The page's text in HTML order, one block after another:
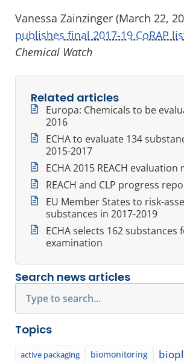
Vanessa Zainzinger (March 22,
publishes final 2017-19 CoRAP
Chemical Watch
Related articles
Europa: Chemicals to be
2016
ECHA to evaluate 134
2015-2017
ECHA 2015 REACH
REACH and CLP progress
EU Member States to risk-
substances in 2017-2019
ECHA selects 162 substances
examination
Search news articles
Topics
active packaging biomonitoring